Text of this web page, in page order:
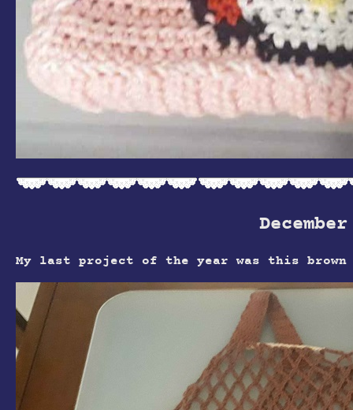
My last project of the year was this brown